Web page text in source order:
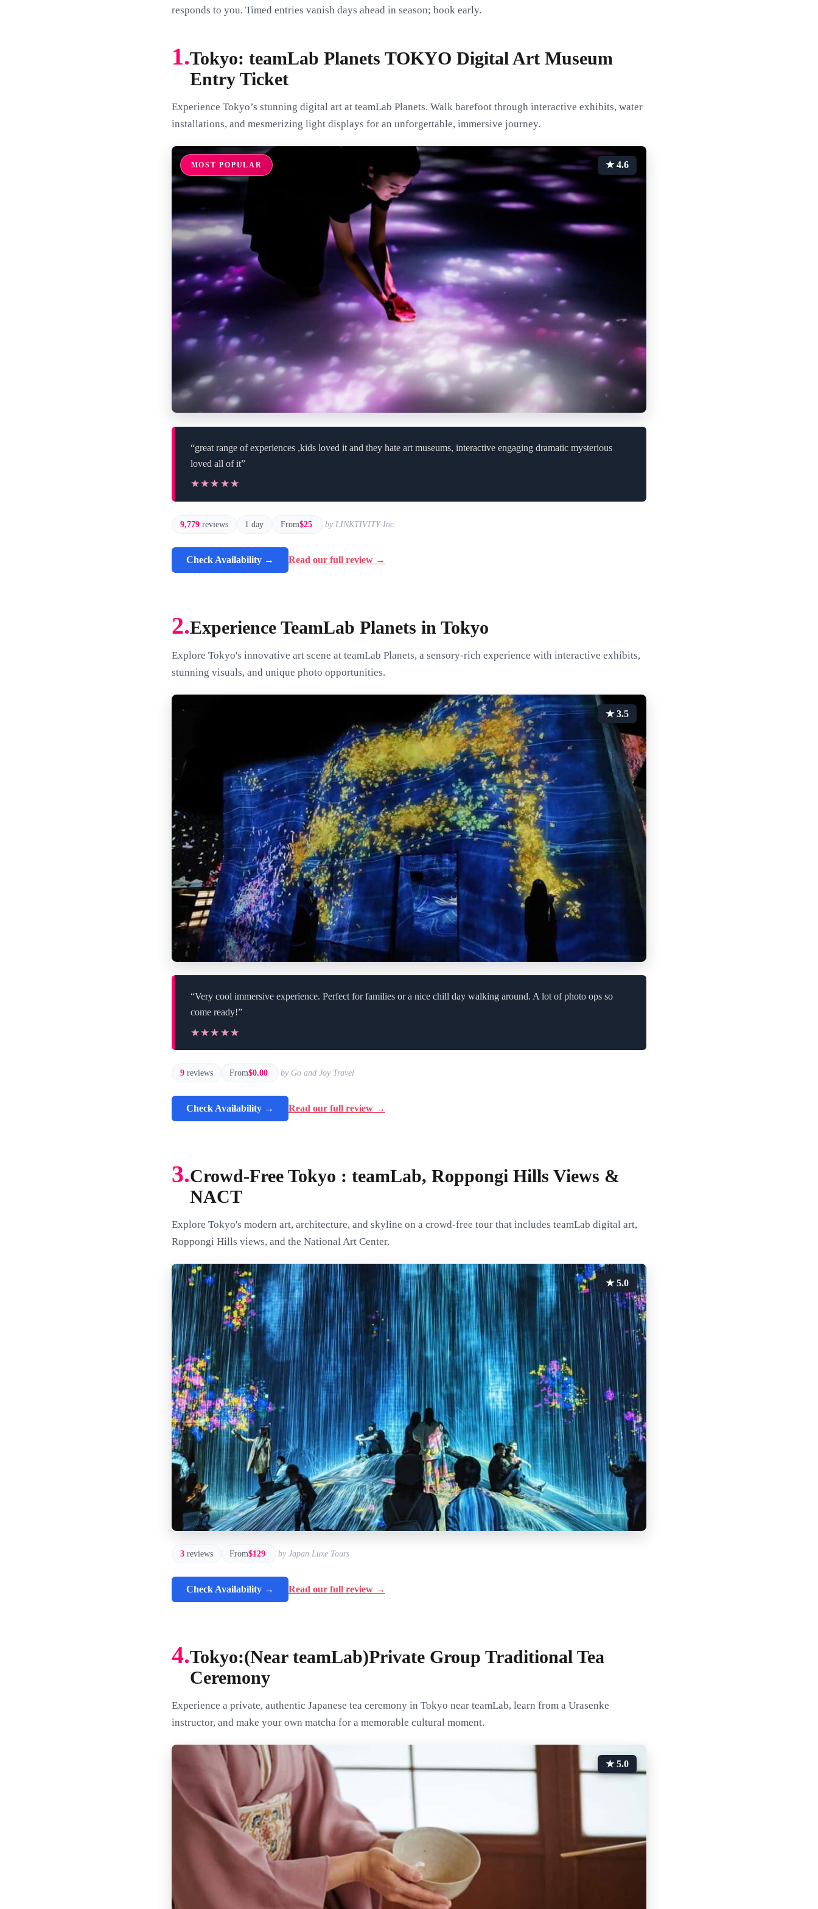
responds to you. Timed entries vanish days ahead in season; book early.
1.Tokyo: teamLab Planets TOKYO Digital Art Museum
Entry Ticket
Experience Tokyo’s stunning digital art at teamLab Planets. Walk barefoot through interactive exhibits, water
installations, and mesmerizing light displays for an unforgettable, immersive journey.
MOST POPULAR ★ 4.6
“great range of experiences ,kids loved it and they hate art museums, interactive engaging dramatic mysterious
loved all of it”
★★★★★
★★★★★
9,779 reviews 1 day From$25 by LINKTIVITY Inc.
Check Availability → Read our full review →
2.Experience TeamLab Planets in Tokyo
Explore Tokyo's innovative art scene at teamLab Planets, a sensory-rich experience with interactive exhibits,
stunning visuals, and unique photo opportunities.
★ 3.5
“Very cool immersive experience. Perfect for families or a nice chill day walking around. A lot of photo ops so
come ready!”
★★★★★
★★★★★
9 reviews From$0.00 by Go and Joy Travel
Check Availability → Read our full review →
3.Crowd-Free Tokyo : teamLab, Roppongi Hills Views &
NACT
Explore Tokyo's modern art, architecture, and skyline on a crowd-free tour that includes teamLab digital art,
Roppongi Hills views, and the National Art Center.
★ 5.0
3 reviews From$129 by Japan Luxe Tours
Check Availability → Read our full review →
4.Tokyo:(Near teamLab)Private Group Traditional Tea
Ceremony
Experience a private, authentic Japanese tea ceremony in Tokyo near teamLab, learn from a Urasenke
instructor, and make your own matcha for a memorable cultural moment.
★ 5.0